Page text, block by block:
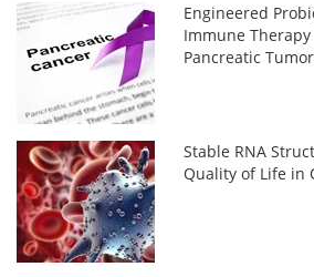
Engineered
Immune
Pancreatic
Stable RNA
Quality of Life in